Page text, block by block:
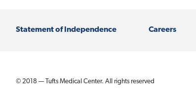
Statement of Independence Careers
© 2018 — Tufts Medical Center. All rights reserved